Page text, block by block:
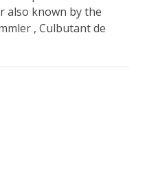
also known by the
, Culbutant de